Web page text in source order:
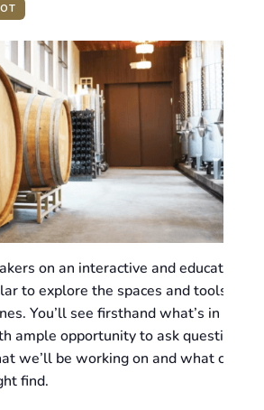
on an interactive and educational
to explore the spaces and tools we
You’ll see firsthand what’s in
ample opportunity to ask questions!
we’ll be working on and what cellar
find.